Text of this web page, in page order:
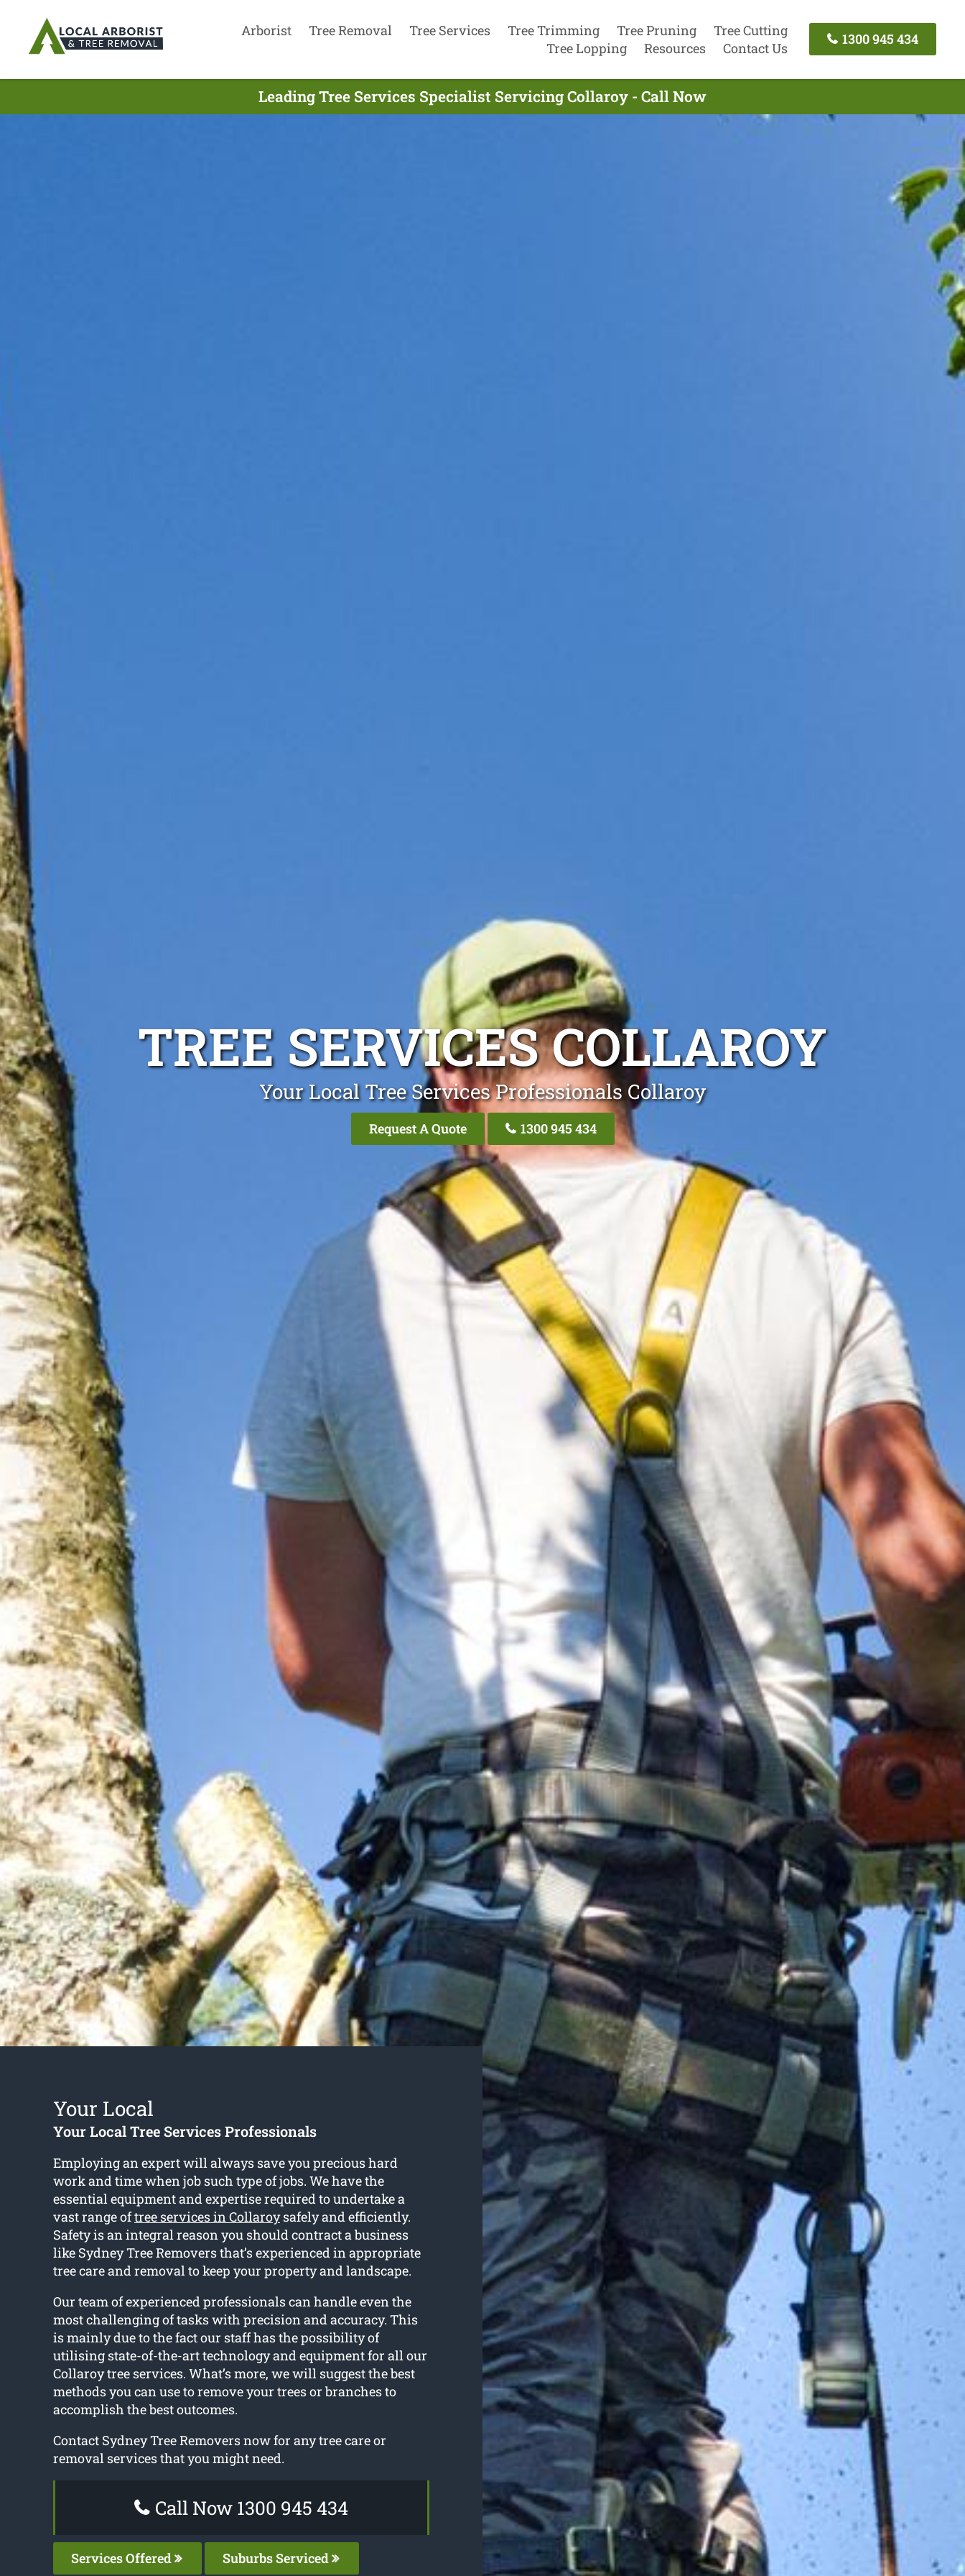
Arborist Tree Removal Tree Services Tree Trimming Tree Pruning
Tree Cutting
Tree Lopping
Resources Contact Us
1300 945 434
Leading Tree Services Specialist Servicing Collaroy - Call Now
TREE SERVICES COLLAROY
Your Local Tree Services Professionals Collaroy
Request A Quote 1300 945 434
Your Local
Your Local Tree Services Professionals
Employing an expert will always save you precious hard
work and time when job such type of jobs. We have the
essential equipment and expertise required to undertake a
vast range oftree services in Collaroysafely and efficiently.
Safety is an integral reason you should contract a business
like Sydney Tree Removers that’s experienced in appropriate
tree care and removal to keep your property and landscape.
Our team of experienced professionals can handle even the
most challenging of tasks with precision and accuracy. This
is mainly due to the fact our staff has the possibility of
utilising state-of-the-art technology and equipment for all our
Collaroy tree services. What’s more, we will suggest the best
methods you can use to remove your trees or branches to
accomplish the best outcomes.
Contact Sydney Tree Removers now for any tree care or
removal services that you might need.
Call Now 1300 945 434
Services Offered Suburbs Serviced